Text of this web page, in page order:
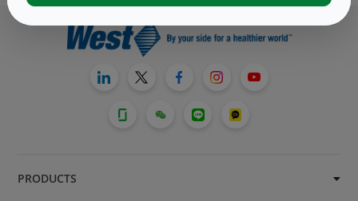
PRODUCTS